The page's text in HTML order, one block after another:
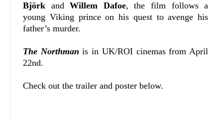
Björk andWillem Dafoe, the film follows a
young Viking prince on his quest to avenge his
father’s murder.
The Northman is in UK/ROI cinemas from April
22nd.
Check out the trailer and poster below.